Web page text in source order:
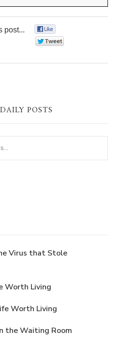
post...
POSTS
Virus that Stole
Worth Living
Worth Living
the Waiting Room